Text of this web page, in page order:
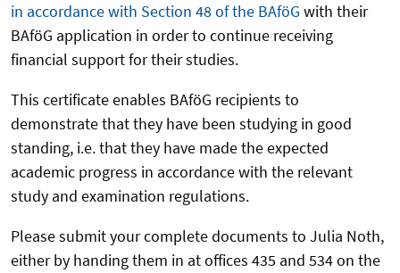
in accordance with Section 48 of the BAföG with their
BAföG application in order to continue receiving
financial support for their studies.
This certificate enables BAföG recipients to
demonstrate that they have been studying in good
standing, i.e. that they have made the expected
academic progress in accordance with the relevant
study and examination regulations.
Please submit your complete documents to Julia Noth,
either by handing them in at offices 435 and 534 on the